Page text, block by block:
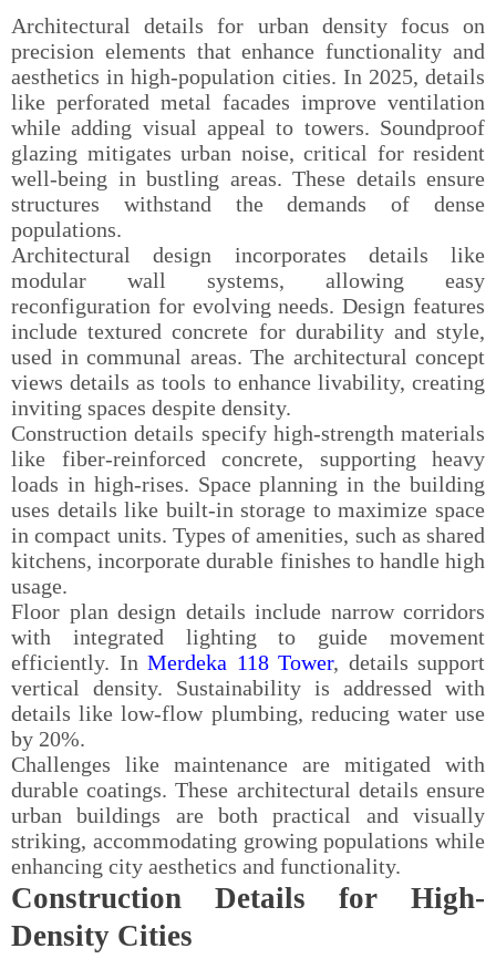
Architectural details for urban density focus on
precision elements that enhance functionality and
aesthetics in high-population cities. In 2025, details
like perforated metal facades improve ventilation
while adding visual appeal to towers. Soundproof
glazing mitigates urban noise, critical for resident
well-being in bustling areas. These details ensure
structures withstand the demands of dense
populations.
Architectural design incorporates details like
modular wall systems, allowing easy
reconfiguration for evolving needs. Design features
include textured concrete for durability and style,
used in communal areas. The architectural concept
views details as tools to enhance livability, creating
inviting spaces despite density.
Construction details specify high-strength materials
like fiber-reinforced concrete, supporting heavy
loads in high-rises. Space planning in the building
uses details like built-in storage to maximize space
in compact units. Types of amenities, such as shared
kitchens, incorporate durable finishes to handle high
usage.
Floor plan design details include narrow corridors
with integrated lighting to guide movement
efficiently. In Merdeka 118 Tower, details support
vertical density. Sustainability is addressed with
details like low-flow plumbing, reducing water use
by 20%.
Challenges like maintenance are mitigated with
durable coatings. These architectural details ensure
urban buildings are both practical and visually
striking, accommodating growing populations while
enhancing city aesthetics and functionality.
Construction Details for High-
Density Cities